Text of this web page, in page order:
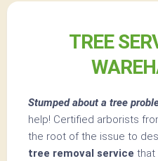
TREE
Stumped about a tree
help! Certified arborists
the root of the issue to
tree removal service that